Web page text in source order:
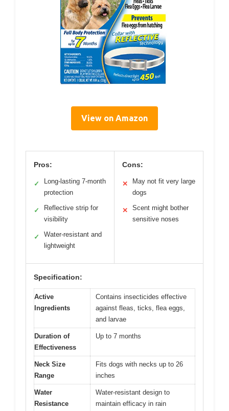
View on Amazon
Pros:
✓
Long-lasting 7-month
protection
✓
Reflective strip for
visibility
✓
Water-resistant and
lightweight
Cons:
✕
May not fit very large
dogs
✕
Scent might bother
sensitive noses
Specification:
Active
Ingredients
Contains insecticides effective
against fleas, ticks, flea eggs,
and larvae
Duration of
Effectiveness
Up to 7 months
Neck Size
Range
Fits dogs with necks up to 26
inches
Water
Resistance
Water-resistant design to
maintain efficacy in rain